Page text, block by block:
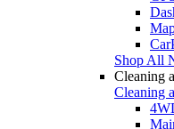
Shop All
Cleaning
Cleaning